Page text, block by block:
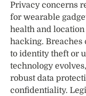
Privacy concerns
for wearable
health and
hacking.
to identity theft or
technology
robust data
confidentiality.